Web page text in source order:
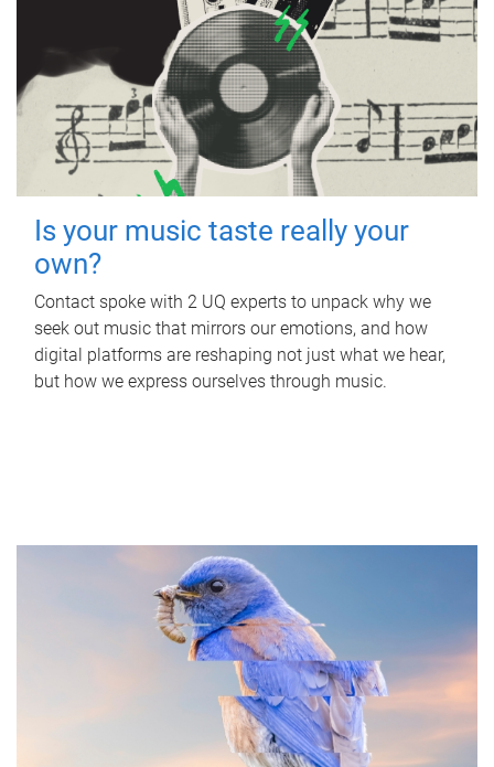
Is your music taste really your
own?
Contact spoke with 2 UQ experts to unpack why we
seek out music that mirrors our emotions, and how
digital platforms are reshaping not just what we hear,
but how we express ourselves through music.